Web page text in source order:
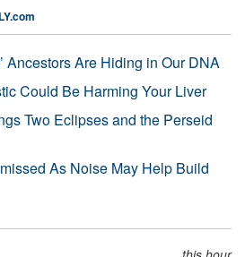
Ancestors Are Hiding in Our DNA
Could Be Harming Your Liver
Two Eclipses and the Perseid
As Noise May Help Build